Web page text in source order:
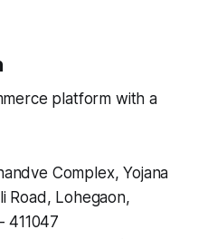
platform with a
Complex, Yojana
Road, Lohegaon,
411047